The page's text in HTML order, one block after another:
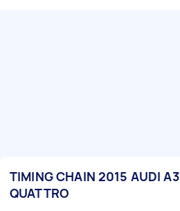
TIMING CHAIN 2015 AUDI A3
QUATTRO